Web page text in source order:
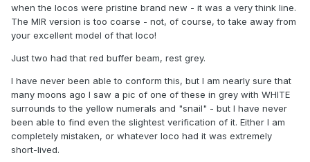
when the locos were pristine brand new - it was a very think line.
The MIR version is too coarse - not, of course, to take away from
your excellent model of that loco!
Just two had that red buffer beam, rest grey.
I have never been able to conform this, but I am nearly sure that
many moons ago I saw a pic of one of these in grey with WHITE
surrounds to the yellow numerals and "snail" - but I have never
been able to find even the slightest verification of it. Either I am
completely mistaken, or whatever loco had it was extremely
short-lived.